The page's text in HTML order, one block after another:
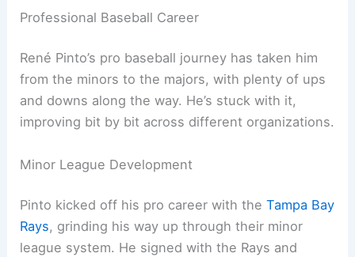
Professional Baseball Career
René Pinto’s pro baseball journey has taken him
from the minors to the majors, with plenty of ups
and downs along the way. He’s stuck with it,
improving bit by bit across different organizations.
Minor League Development
Pinto kicked off his pro career with theTampa Bay
Rays, grinding his way up through their minor
league system. He signed with the Rays and